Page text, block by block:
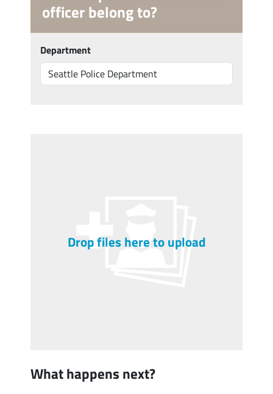
officer belong to?
Department
Drop files here to upload
What happens next?